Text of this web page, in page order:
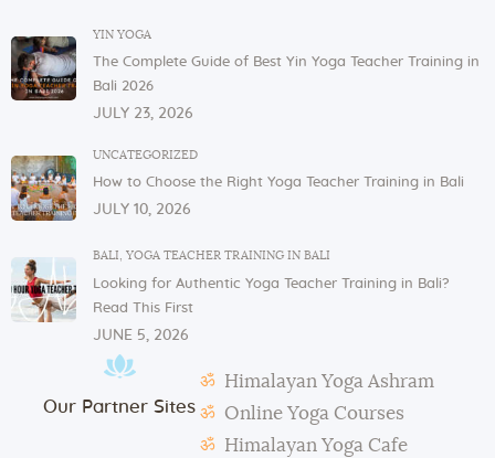
In order to serve you, we need our cutlery, dishes,
and glasses in the dining area. These items are not
allowed to be taken to or kept in students’ rooms.
If you have any issues or concerns with your
instructors or the admin.
In case of violation of the above regulations or any
misconduct, deemed to cause others inconvenience
terminate the studentship with immediate effect.
Mats and props need to be taken out and put back in
their original places by the students after each class.
Students need to make their own notes.
The management reserves the right to alter or
amend the above regulations without any notice.
The school is not responsible for any activity outside
YIN YOGA
The Complete Guide of Best Yin Yoga Teacher Training in
Bali 2026
JULY 23, 2026
UNCATEGORIZED
How to Choose the Right Yoga Teacher Training in Bali
JULY 10, 2026
BALI YOGA TEACHER TRAINING IN BALI
Looking for Authentic Yoga Teacher Training in Bali?
Read This First
JUNE 5, 2026
Our Partner Sites
Himalayan Yoga Ashram
Online Yoga Courses
Himalayan Yoga Cafe